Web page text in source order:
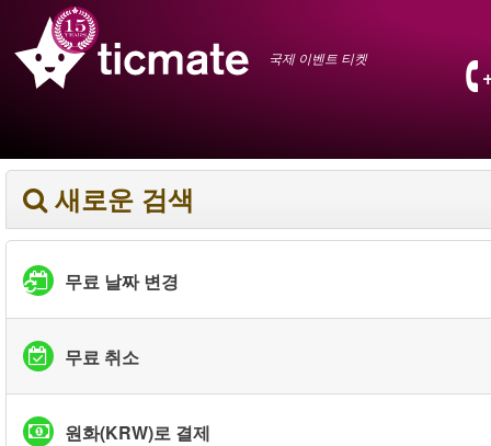
국제 이벤트 티켓
새로운 검색
무료 날짜 변경
무료 취소
원화(KRW)로 결제